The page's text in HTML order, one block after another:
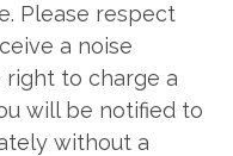
Please respect
a noise
right to charge a
will be notified to
without a